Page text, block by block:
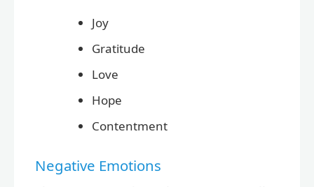
Joy
Gratitude
Love
Hope
Contentment
Negative Emotions